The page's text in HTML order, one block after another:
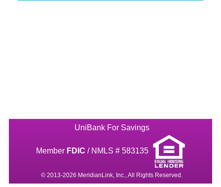
UniBank For Savings
Member FDIC / NMLS # 583135
© 2013-2026 MeridianLink, Inc., All Rights Reserved.